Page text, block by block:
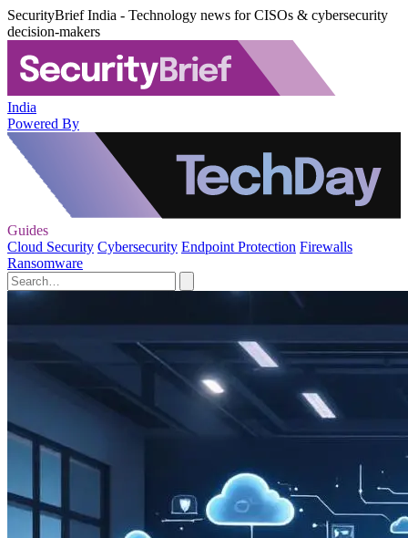
SecurityBrief India - Technology news for CISOs & cybersecurity
decision-makers
India
Powered By
Guides
Cloud Security Cybersecurity Endpoint Protection Firewalls
Ransomware